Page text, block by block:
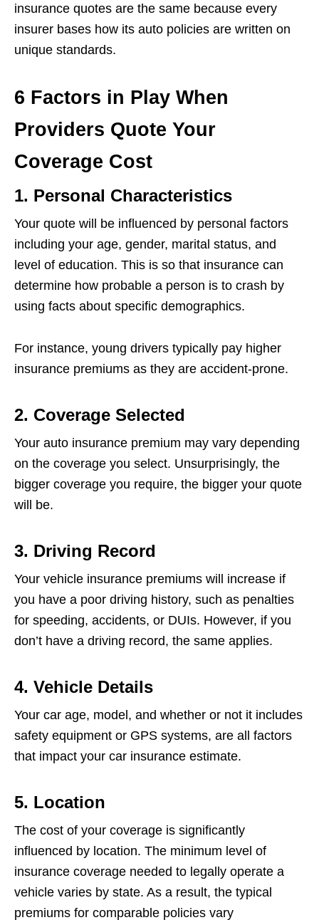
insurance quotes are the same because every
insurer bases how its auto policies are written on
unique standards.
6 Factors in Play When
Providers Quote Your
Coverage Cost
1. Personal Characteristics
Your quote will be influenced by personal factors
including your age, gender, marital status, and
level of education. This is so that insurance can
determine how probable a person is to crash by
using facts about specific demographics.
For instance, young drivers typically pay higher
insurance premiums as they are accident-prone.
2. Coverage Selected
Your auto insurance premium may vary depending
on the coverage you select. Unsurprisingly, the
bigger coverage you require, the bigger your quote
will be.
3. Driving Record
Your vehicle insurance premiums will increase if
you have a poor driving history, such as penalties
for speeding, accidents, or DUIs. However, if you
don’t have a driving record, the same applies.
4. Vehicle Details
Your car age, model, and whether or not it includes
safety equipment or GPS systems, are all factors
that impact your car insurance estimate.
5. Location
The cost of your coverage is significantly
influenced by location. The minimum level of
insurance coverage needed to legally operate a
vehicle varies by state. As a result, the typical
premiums for comparable policies vary